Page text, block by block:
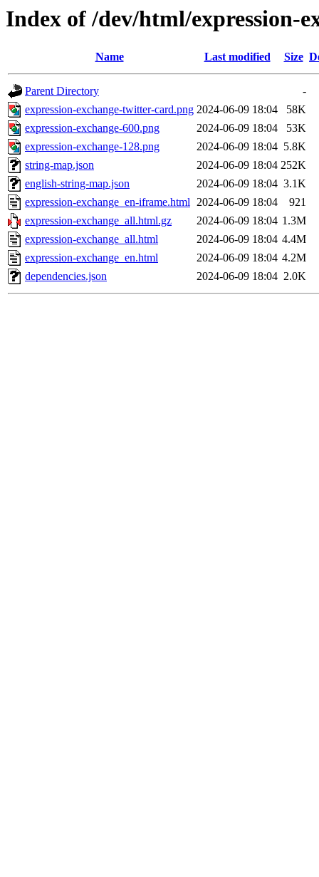
Index of /dev/html/expression-
Name Last modified Size
Parent Directory
-
expression-exchange-twitter-card.png 2024-06-09 18:04
58K
expression-exchange-600.png
2024-06-09 18:04
53K
expression-exchange-128.png
2024-06-09 18:04 5.8K
string-map.json
2024-06-09 18:04 252K
english-string-map.json
2024-06-09 18:04 3.1K
expression-exchange_en-iframe.html 2024-06-09 18:04
921
expression-exchange_all.html.gz
2024-06-09 18:04 1.3M
expression-exchange_all.html
2024-06-09 18:04 4.4M
expression-exchange_en.html
2024-06-09 18:04 4.2M
dependencies.json
2024-06-09 18:04 2.0K